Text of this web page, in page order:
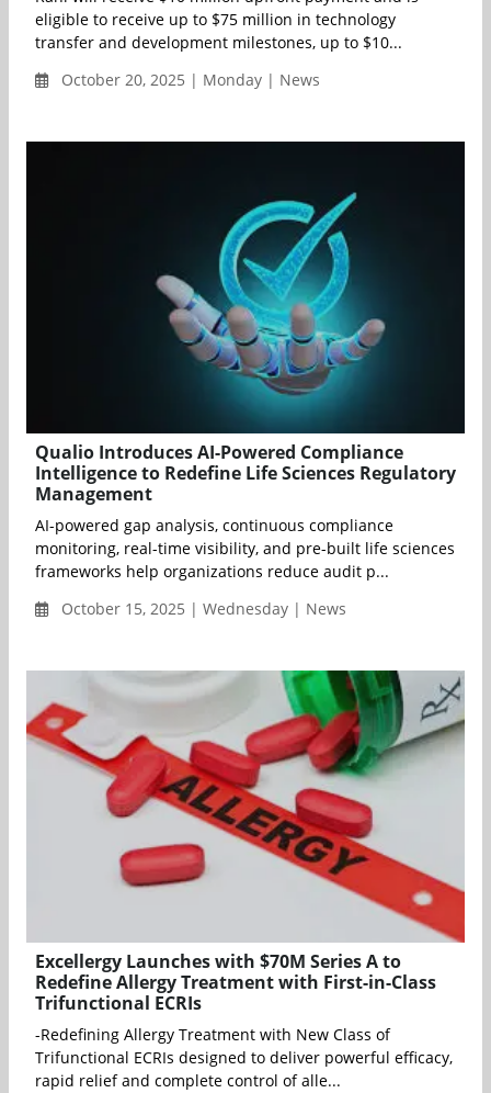
eligible to receive up to $75 million in technology
transfer and development milestones, up to $10...
October 20, 2025 | Monday | News
Qualio Introduces AI-Powered Compliance
Intelligence to Redefine Life Sciences Regulatory
Management
AI-powered gap analysis, continuous compliance
monitoring, real-time visibility, and pre-built life sciences
frameworks help organizations reduce audit p...
October 15, 2025 | Wednesday | News
Excellergy Launches with $70M Series A to
Redefine Allergy Treatment with First-in-Class
Trifunctional ECRIs
-Redefining Allergy Treatment with New Class of
Trifunctional ECRIs designed to deliver powerful efficacy,
rapid relief and complete control of alle...